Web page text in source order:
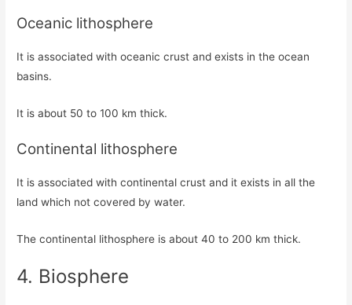
Oceanic lithosphere
It is associated with oceanic crust and exists in the ocean
basins.
It is about 50 to 100 km thick.
Continental lithosphere
It is associated with continental crust and it exists in all the
land which not covered by water.
The continental lithosphere is about 40 to 200 km thick.
4. Biosphere